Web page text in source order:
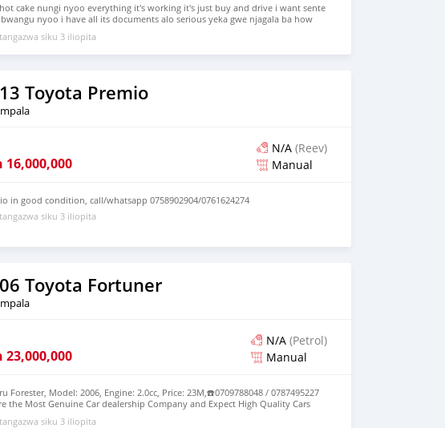
cake nungi nyoo everything it's working it's just buy and drive i want sente
nyoo i have all its documents alo serious yeka gwe njagala ba how
please this is not your s 0709964657 come we talk
siku 3 iliopita
Toyota Premio
16,000,000
N/A (Reev)
Manual
in good condition, call/whatsapp 0758902904/0761624274
siku 3 iliopita
Toyota Fortuner
23,000,000
N/A (Petrol)
Manual
Forester, Model: 2006, Engine: 2.0cc, Price: 23M,☎️0709788048 / 0787495227
the Most Genuine Car dealership Company and Expect High Quality Cars
siku 3 iliopita